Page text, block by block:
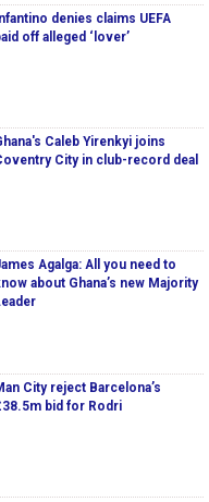
Infantino denies claims UEFA
off alleged ‘lover’
Caleb Yirenkyi joins
City in club-record deal
Agalga: All you need to
about Ghana’s new Majority
City reject Barcelona’s
bid for Rodri